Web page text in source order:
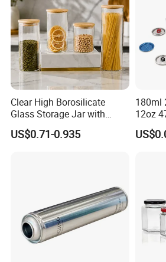
Clear High Borosilicate
Glass Storage Jar with
Natural Bamboo Airtight Lid
Multiple Sizes Cylindrical
US$0.71-0.935
180ml
12oz
Small